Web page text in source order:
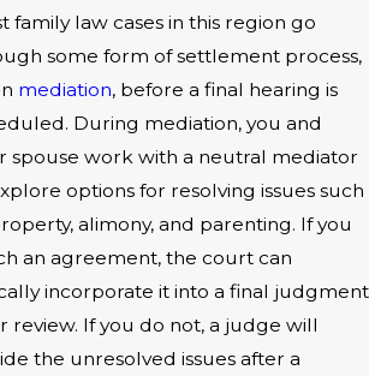
family law cases in this region go
some form of settlement process,
mediation, before a final hearing is
During mediation, you and
spouse work with a neutral mediator
options for resolving issues such
alimony, and parenting. If you
an agreement, the court can
incorporate it into a final judgment
review. If you do not, a judge will
the unresolved issues after a